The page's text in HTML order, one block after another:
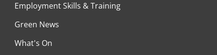
Employment Skills & Training
Green News
What's On